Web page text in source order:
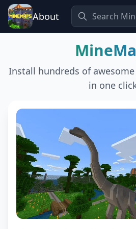
About
Install hundreds of
in one